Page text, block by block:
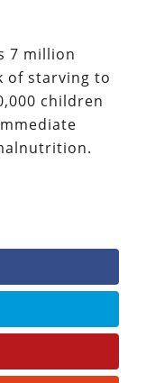
7 million
of starving to
children